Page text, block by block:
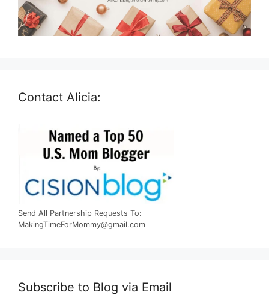
Contact Alicia:
Send All Partnership Requests To:
MakingTimeForMommy@gmail.com
Subscribe to Blog via Email